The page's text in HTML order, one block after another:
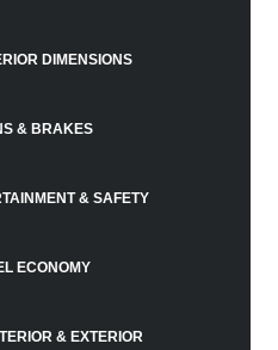
DIMENSIONS
& BRAKES
& SAFETY
ECONOMY
& EXTERIOR